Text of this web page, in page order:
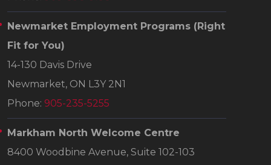
Newmarket Employment Programs (Right
Fit for You)
14-130 Davis Drive
Newmarket, ON L3Y 2N1
Phone: 905-235-5255
Markham North Welcome Centre
8400 Woodbine Avenue, Suite 102-103